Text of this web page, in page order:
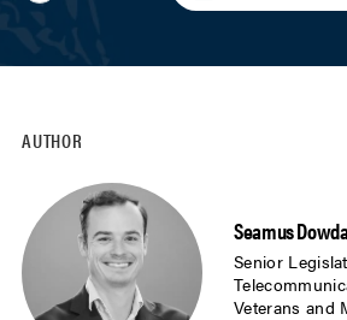
AUTHOR
Seamus
Senior
Veterans and